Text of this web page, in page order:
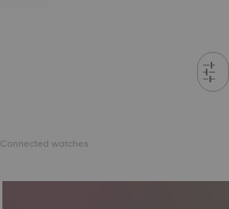
Connected watches